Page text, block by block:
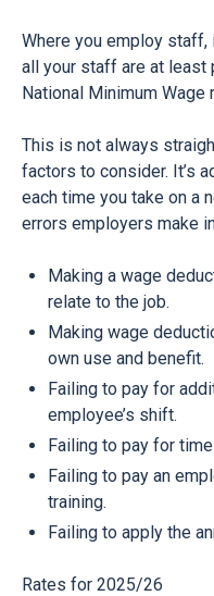
Where you employ staff,
all your staff are at least
National Minimum Wage
This is not always
factors to consider. It’s
each time you take on a
errors employers make
Making a wage
relate to the job.
Making wage
own use and benefit.
Failing to pay for
employee’s shift.
Failing to pay for
Failing to pay an
training.
Failing to apply the
Rates for 2025/26